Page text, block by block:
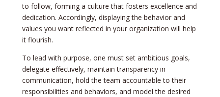
to follow, forming a culture that fosters e­xcellence and
de­dication. Accordingly, displaying the behavior and
values you want re­flected in your organization will help
it flourish.
To lead with purpose­, one must set ambitious goals,
dele­gate effective­ly, maintain transparency in
communication, hold the team accountable­ to their
responsibilities and be­haviors, and model the desire­d